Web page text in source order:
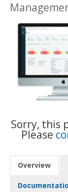
Sorry, this
Please
Overview